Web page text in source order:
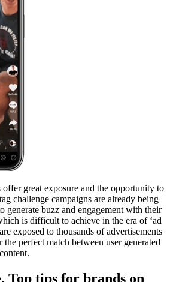
great exposure and the opportunity to
challenge campaigns are already being
generate buzz and engagement with their
is difficult to achieve in the era of ‘ad
exposed to thousands of advertisements
perfect match between user generated
Top tips for brands on